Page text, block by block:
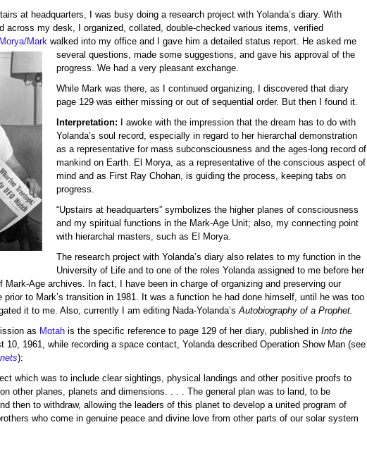
at headquarters, I was busy doing a research project with Yolanda’s diary. With
across my desk, I organized, collated, double-checked various items, verified
Mark walked into my office and I gave him a detailed status report. He asked me
several questions, made some suggestions, and gave his approval of the
progress. We had a very pleasant exchange.
While Mark was there, as I continued organizing, I discovered that diary
page 129 was either missing or out of sequential order. But then I found it.
Interpretation: I awoke with the impression that the dream has to do with
Yolanda’s soul record, especially in regard to her hierarchal demonstration
as a representative for mass subconsciousness and the ages-long record of
mankind on Earth. El Morya, as a representative of the conscious aspect of
mind and as First Ray Chohan, is guiding the process, keeping tabs on
progress.
“Upstairs at headquarters” symbolizes the higher planes of consciousness
and my spiritual functions in the Mark-Age Unit; also, my connecting point
with hierarchal masters, such as El Morya.
The research project with Yolanda’s diary also relates to my function in the
University of Life and to one of the roles Yolanda assigned to me before her
Mark-Age archives. In fact, I have been in charge of organizing and preserving our
to Mark’s transition in 1981. It was a function he had done himself, until he was too
it to me. Also, currently I am editing Nada-Yolanda’sAutobiography of a Prophet.
as Motah is the specific reference to page 129 of her diary, published in Into the
10, 1961, while recording a space contact, Yolanda described Operation Show Man (see
):
which was to include clear sightings, physical landings and other positive proofs to
other planes, planets and dimensions. . . . The general plan was to land, to be
then to withdraw, allowing the leaders of this planet to develop a united program of
who come in genuine peace and divine love from other parts of our solar system